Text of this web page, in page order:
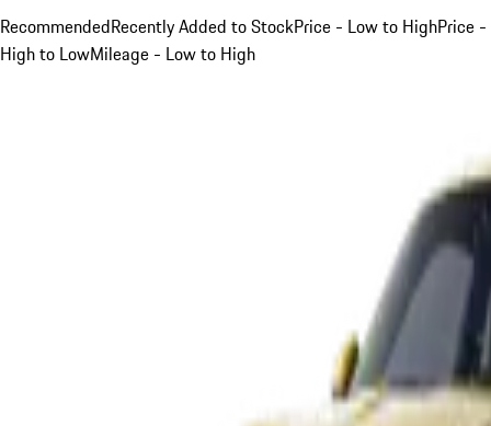
RecommendedRecently Added to StockPrice - Low to HighPrice -
High to LowMileage - Low to High